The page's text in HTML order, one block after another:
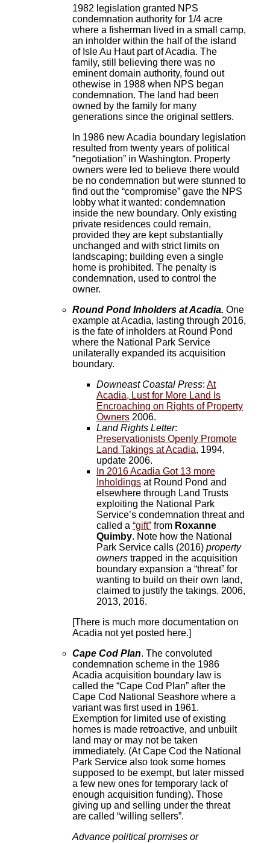
1982 legislation granted NPS
condemnation authority for 1/4 acre
where a fisherman lived in a small camp,
an inholder within the half of the island
of Isle Au Haut part of Acadia. The
family, still believing there was no
eminent domain authority, found out
othewise in 1988 when NPS began
condemnation. The land had been
owned by the family for many
generations since the original settlers.
In 1986 new Acadia boundary legislation
resulted from twenty years of political
“negotiation” in Washington. Property
owners were led to believe there would
be no condemnation but were stunned to
find out the “compromise” gave the NPS
lobby what it wanted: condemnation
inside the new boundary. Only existing
private residences could remain,
provided they are kept substantially
unchanged and with strict limits on
landscaping; building even a single
home is prohibited. The penalty is
condemnation, used to control the
owner.
Round Pond Inholders at Acadia. One
example at Acadia, lasting through 2016,
is the fate of inholders at Round Pond
where the National Park Service
unilaterally expanded its acquisition
boundary.
Downeast Coastal Press: At
Acadia, Lust for More Land Is
Encroaching on Rights of Property
Owners 2006.
Land Rights Letter:
Preservationists Openly Promote
Land Takings at Acadia, 1994,
update 2006.
In 2016 Acadia Got 13 more
Inholdings at Round Pond and
elsewhere through Land Trusts
exploiting the National Park
Service’s condemnation threat and
called a “gift” from Roxanne
Quimby. Note how the National
Park Service calls (2016) property
owners trapped in the acquisition
boundary expansion a “threat” for
wanting to build on their own land,
claimed to justify the takings. 2006,
2013, 2016.
[There is much more documentation on
Acadia not yet posted here.]
Cape Cod Plan. The convoluted
condemnation scheme in the 1986
Acadia acquisition boundary law is
called the “Cape Cod Plan” after the
Cape Cod National Seashore where a
variant was first used in 1961.
Exemption for limited use of existing
homes is made retroactive, and unbuilt
land may or may not be taken
immediately. (At Cape Cod the National
Park Service also took some homes
supposed to be exempt, but later missed
a few new ones for temporary lack of
enough acquisition funding). Those
giving up and selling under the threat
are called “willing sellers”.
Advance political promises or